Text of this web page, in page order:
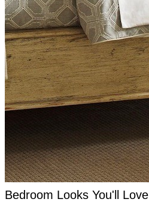
Bedroom Looks You'll Love